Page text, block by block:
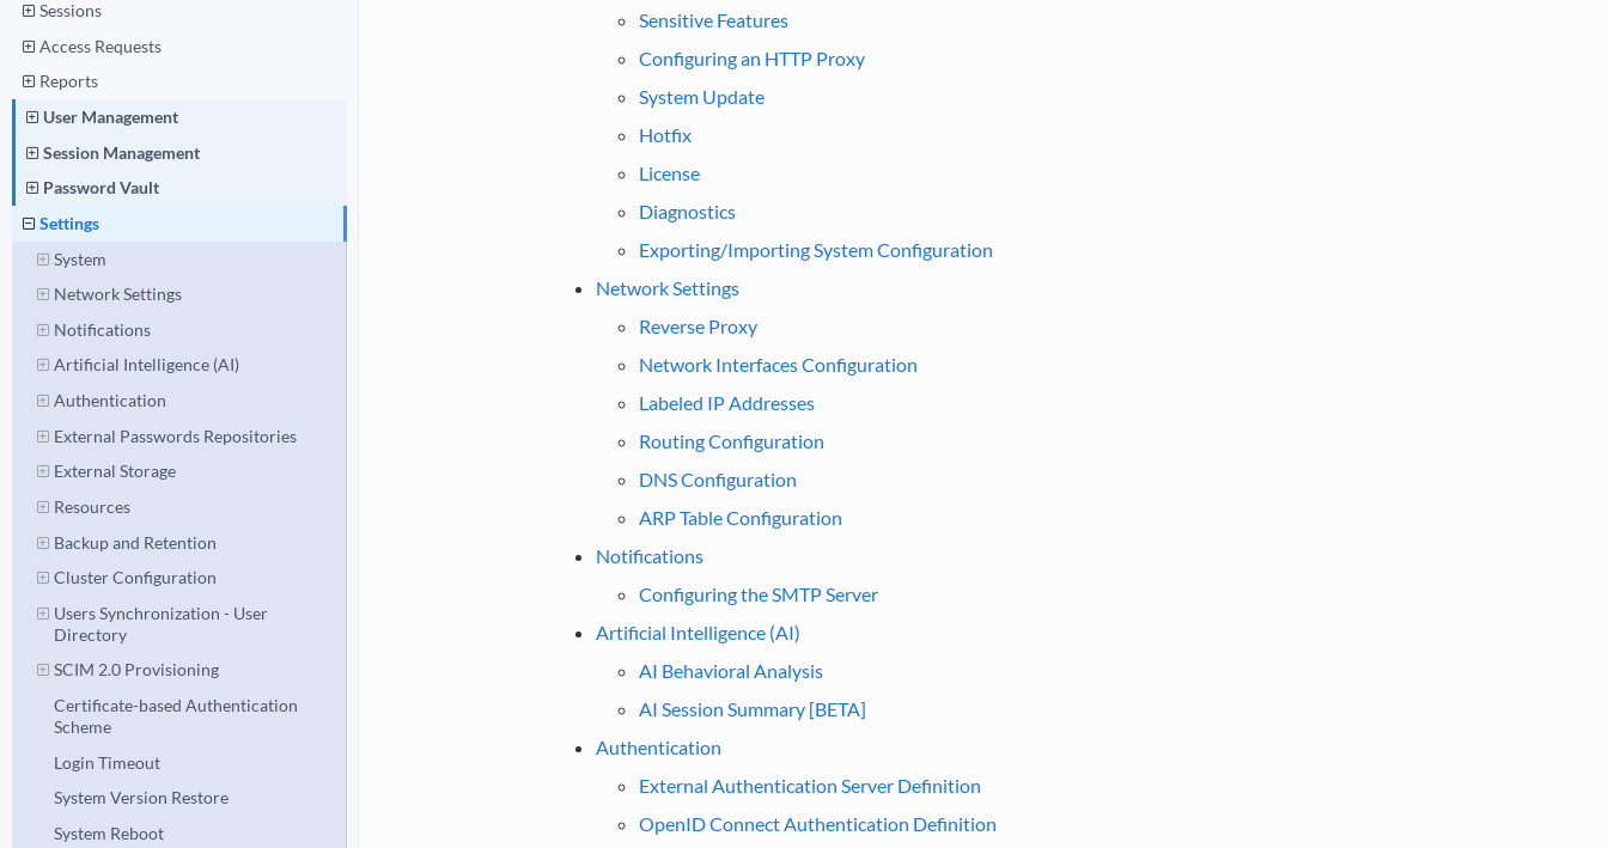
Sessions
Access Requests
Reports
User Management
Session Management
Password Vault
Settings
System
Network Settings
Notifications
Artificial Intelligence (AI)
Authentication
External Passwords Repositories
External Storage
Resources
Backup and Retention
Cluster Configuration
Users Synchronization - User
Directory
SCIM 2.0 Provisioning
Certificate-based Authentication
Scheme
Login Timeout
System Version Restore
System Reboot
Sensitive Features
Configuring an HTTP Proxy
System Update
Hotfix
License
Diagnostics
Exporting/Importing System Configuration
Network Settings
Reverse Proxy
Network Interfaces Configuration
Labeled IP Addresses
Routing Configuration
DNS Configuration
ARP Table Configuration
Notifications
Configuring the SMTP Server
Artificial Intelligence (AI)
AI Behavioral Analysis
AI Session Summary [BETA]
Authentication
External Authentication Server Definition
OpenID Connect Authentication Definition